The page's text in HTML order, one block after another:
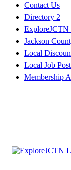
Contact Us
Directory 2
ExploreJCTN
Jackson
Local
Local Job
Membership